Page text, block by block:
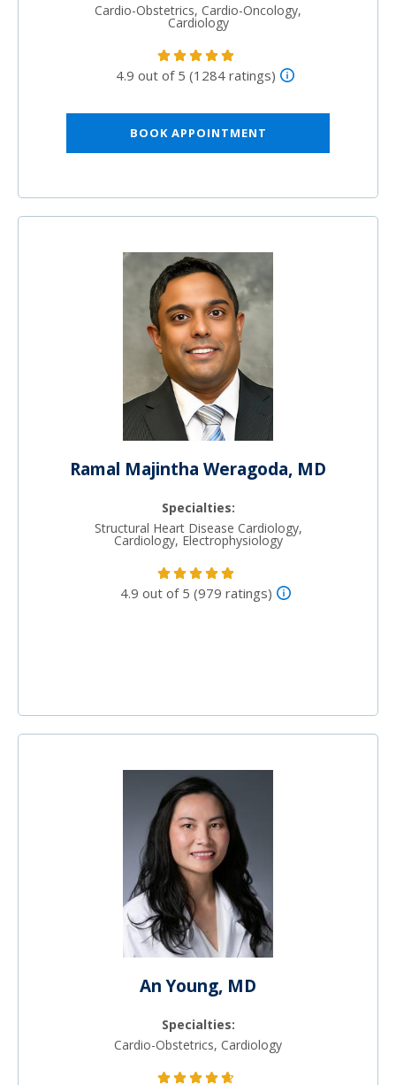
Cardio-Obstetrics, Cardio-Oncology,
Cardiology
4.9 out of 5 (1284 ratings)
BOOK APPOINTMENT
Ramal Majintha Weragoda, MD
Specialties:
Structural Heart Disease Cardiology,
Cardiology, Electrophysiology
4.9 out of 5 (979 ratings)
An Young, MD
Specialties:
Cardio-Obstetrics, Cardiology